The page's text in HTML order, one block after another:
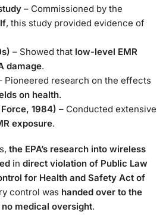
– Commissioned by the
, this study provided evidence of
– Showed that low-level EMR
damage.
Pioneered research on the effects
on health.
1984) – Conducted extensive
exposure.
the EPA’s research into wireless
in direct violation of Public Law
for Health and Safety Act of
control was handed over to the
no medical oversight.